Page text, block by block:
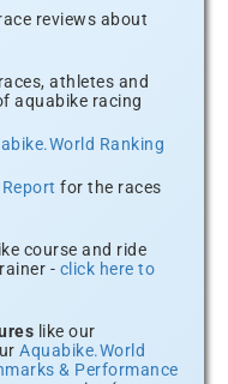
reviews about
athletes and
aquabike racing
Ranking
for the races
course and ride
- click here to
like our
Aquabike.World
& Performance